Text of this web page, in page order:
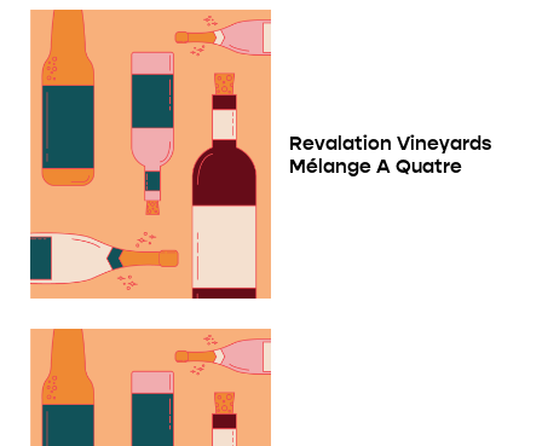
Revalation Vineyards
Mélange A Quatre